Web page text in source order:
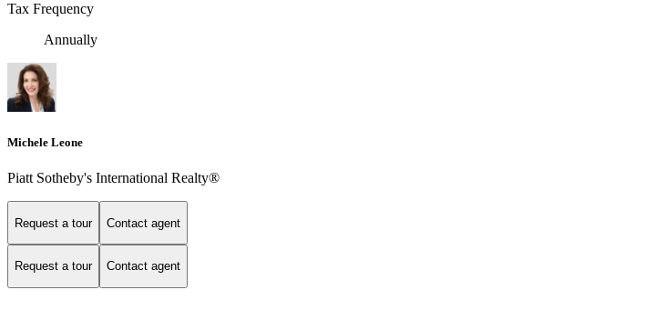
Tax Frequency
Annually
Michele Leone
Piatt Sotheby's International Realty®
Request a tour Contact agent
Request a tour Contact agent